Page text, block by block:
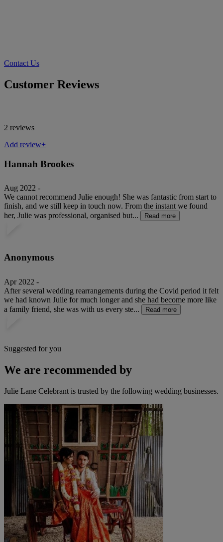
Contact Us
Customer Reviews
2 reviews
Add review+
Hannah Brookes
Aug 2022 -
We cannot recommend Julie enough! She was fantastic from start to
finish, and we still keep in touch now. From the instant we found
her, Julie was professional, organised but...
Read more
Anonymous
Apr 2022 -
After several wedding rearrangements during the Covid period it felt
we had known Julie for much longer and she had become more like
a family friend, she was with us every ste...
Read more
Suggested for you
We are recommended by
Julie Lane Celebrant is trusted by the following wedding businesses.